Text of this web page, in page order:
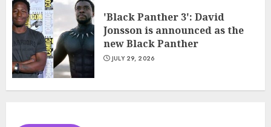
'Black Panther 3': David
Jonsson is announced as the
new Black Panther
JULY 29, 2026